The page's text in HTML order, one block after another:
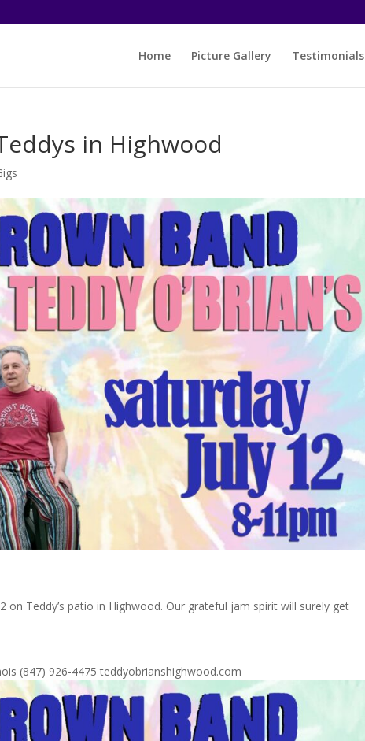
Home Picture Gallery Testimonials
in Highwood
Teddy’s patio in Highwood. Our grateful jam spirit will surely get
(847) 926-4475 teddyobrianshighwood.com